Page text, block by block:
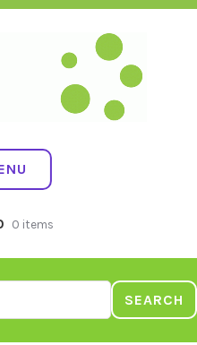
0 items
SEARCH